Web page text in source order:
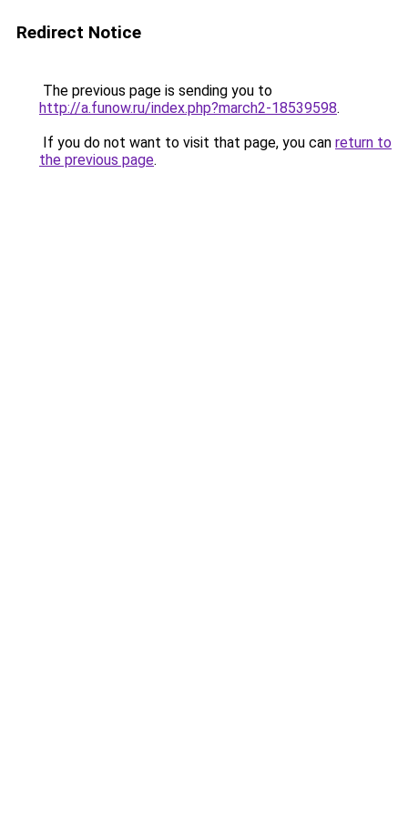
Redirect Notice
The previous page is sending you to
http://a.funow.ru/index.php?march2-18539598.
If you do not want to visit that page, you can return to
the previous page.